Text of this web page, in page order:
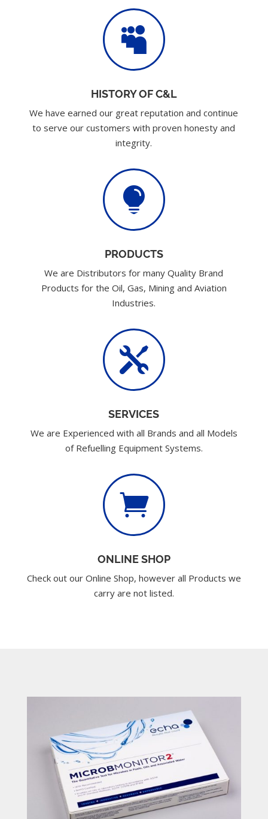

HISTORY OF C&L
We have earned our great reputation and continue
to serve our customers with proven honesty and
integrity.

PRODUCTS
We are Distributors for many Quality Brand
Products for the Oil, Gas, Mining and Aviation
Industries.

SERVICES
We are Experienced with all Brands and all Models
of Refuelling Equipment Systems.

ONLINE SHOP
Check out our Online Shop, however all Products we
carry are not listed.